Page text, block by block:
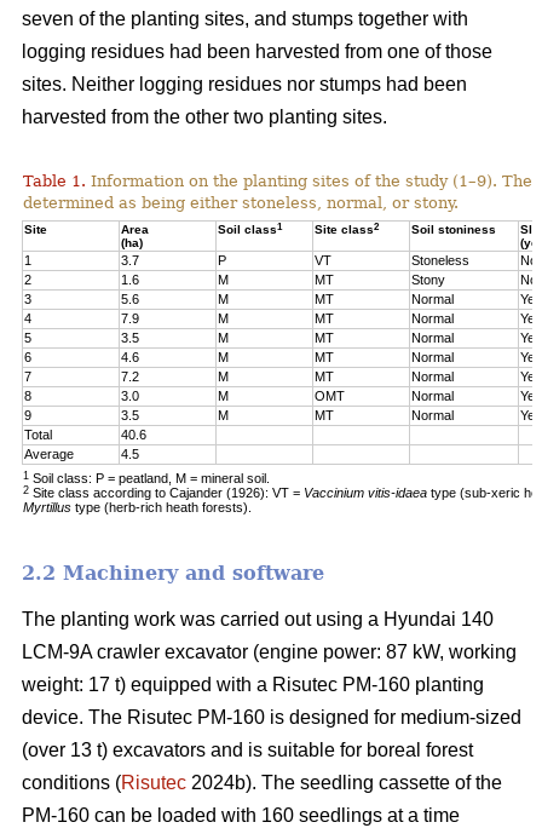
seven of the planting sites, and stumps together with
logging residues had been harvested from one of those
sites. Neither logging residues nor stumps had been
harvested from the other two planting sites.
Table 1. Information on the planting sites of the study (1–9).
determined as being either stoneless, normal, or stony.
Site
Area
(ha)
Soil class1 Site class2 Soil stoniness
1 3.7 P VT Stoneless
No
2
1.6 M MT Stony
No
3
5.6 M MT Normal
Yes
4
7.9 M MT Normal
Yes
5
3.5 M MT Normal
Yes
6
4.6 M MT Normal
Yes
7
7.2 M MT Normal
Yes
8
3.0 M OMT Normal
Yes
9
3.5 M MT Normal
Yes
Total
40.6
Average
4.5
1 Soil class: P = peatland, M = mineral soil.
2 Site class according to Cajander (1926): VT = Vaccinium vitis-idaea type (sub-xeric
Myrtillus type (herb-rich heath forests).
2.2 Machinery and software
The planting work was carried out using a Hyundai 140
LCM-9A crawler excavator (engine power: 87 kW, working
weight: 17 t) equipped with a Risutec PM-160 planting
device. The Risutec PM-160 is designed for medium-sized
(over 13 t) excavators and is suitable for boreal forest
conditions (Risutec 2024b). The seedling cassette of the
PM-160 can be loaded with 160 seedlings at a time